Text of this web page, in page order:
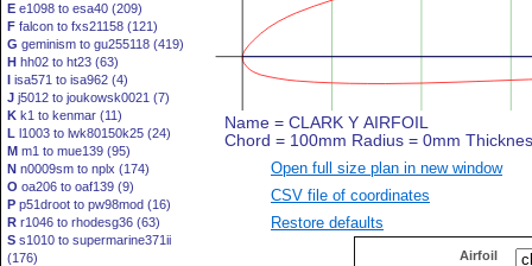
E e1098 to esa40 (209)
F falcon to fxs21158 (121)
G geminism to gu255118 (419)
H hh02 to ht23 (63)
I isa571 to isa962 (4)
J j5012 to joukowsk0021 (7)
K k1 to kenmar (11)
L l1003 to lwk80150k25 (24)
M m1 to mue139 (95)
N n0009sm to nplx (174)
O oa206 to oaf139 (9)
P p51droot to pw98mod (16)
R r1046 to rhodesg36 (63)
S s1010 to supermarine371ii
(176)
Open full size plan in new window
CSV file of coordinates
Restore defaults
Airfoil